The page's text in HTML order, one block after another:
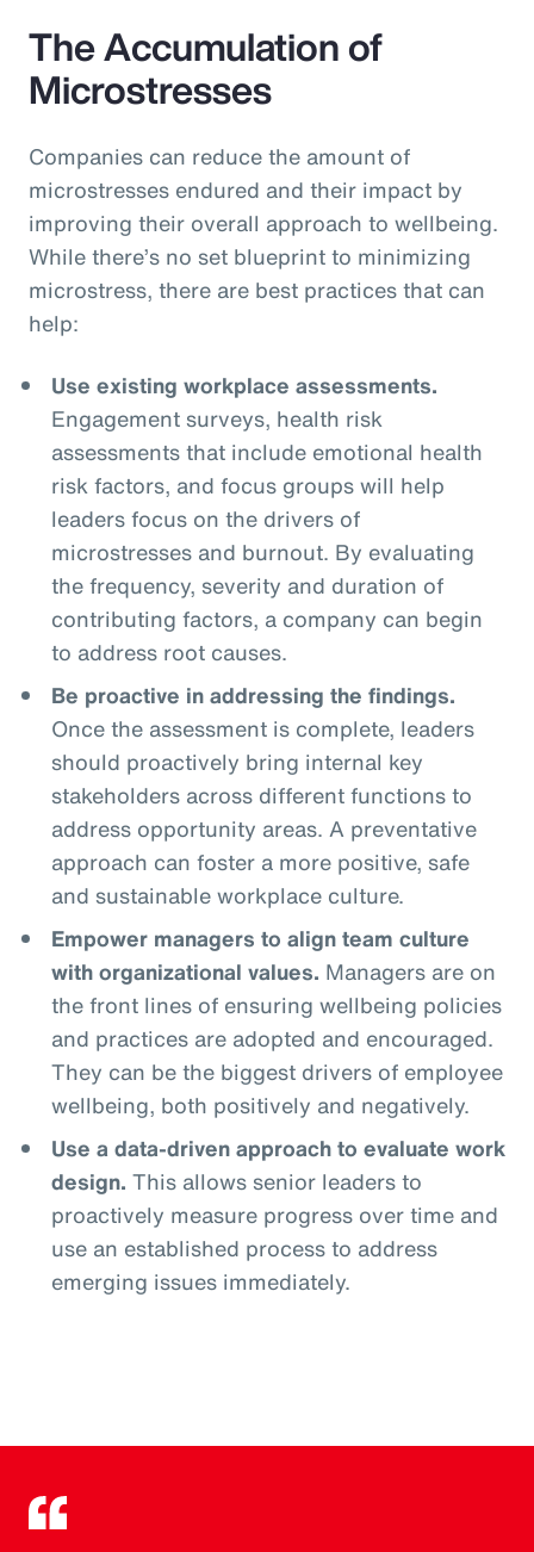
The Accumulation of
Microstresses
Companies can reduce the amount of
microstresses endured and their impact by
improving their overall approach to wellbeing.
While there’s no set blueprint to minimizing
microstress, there are best practices that can
help:
Use existing workplace assessments.
Engagement surveys, health risk
assessments that include emotional health
risk factors, and focus groups will help
leaders focus on the drivers of
microstresses and burnout. By evaluating
the frequency, severity and duration of
contributing factors, a company can begin
to address root causes.
Be proactive in addressing the findings.
Once the assessment is complete, leaders
should proactively bring internal key
stakeholders across different functions to
address opportunity areas. A preventative
approach can foster a more positive, safe
and sustainable workplace culture.
Empower managers to align team culture
with organizational values. Managers are on
the front lines of ensuring wellbeing policies
and practices are adopted and encouraged.
They can be the biggest drivers of employee
wellbeing, both positively and negatively.
Use a data-driven approach to evaluate work
design. This allows senior leaders to
proactively measure progress over time and
use an established process to address
emerging issues immediately.